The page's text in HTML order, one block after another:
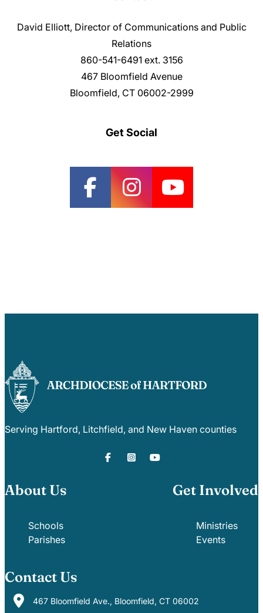
David Elliott, Director of Communications and Public
Relations
860-541-6491 ext. 3156
467 Bloomfield Avenue
Bloomfield, CT 06002-2999
Get Social
Serving Hartford, Litchfield, and New Haven counties
About Us
Schools
Parishes
Get Involved
Ministries
Events
Contact Us
467 Bloomfield Ave., Bloomfield, CT 06002